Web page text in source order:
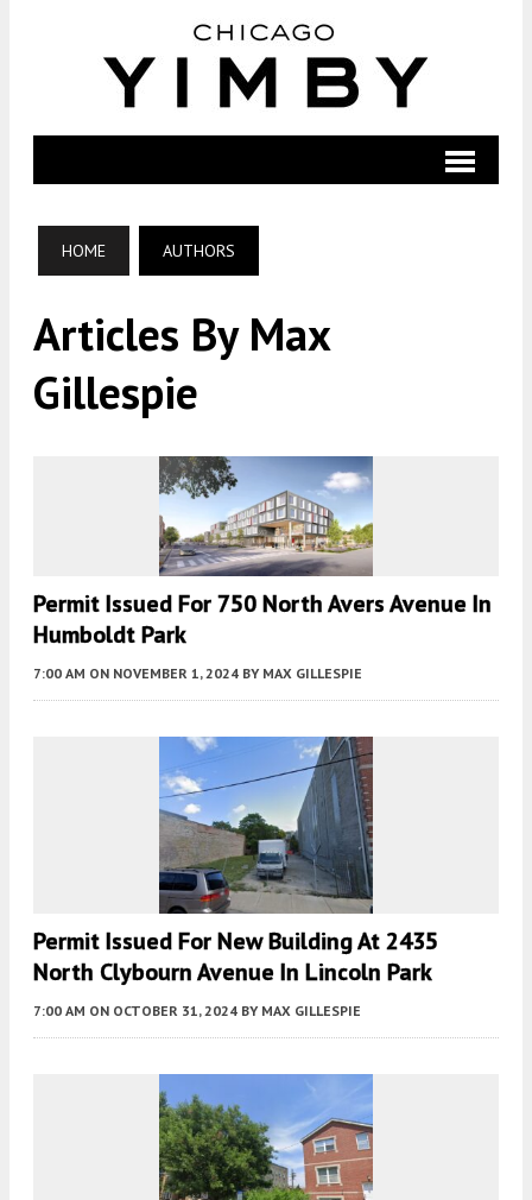
HOME AUTHORS
Articles By Max
Gillespie
Permit Issued For 750 North Avers Avenue In
Humboldt Park
7:00 AM ON NOVEMBER 1, 2024 BY MAX GILLESPIE
Permit Issued For New Building At 2435
North Clybourn Avenue In Lincoln Park
7:00 AM ON OCTOBER 31, 2024 BY MAX GILLESPIE